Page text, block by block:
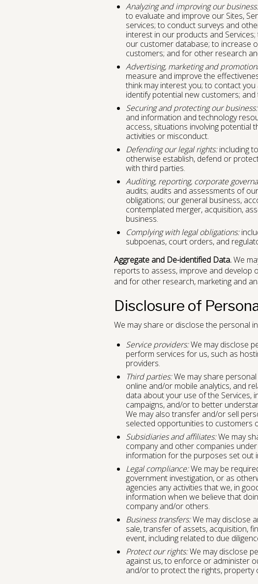
Analyzing and improving our business:
to evaluate and improve our Sites,
services; to conduct surveys and
interest in our products and
our customer database; to increase
customers; and for other research
Advertising, marketing and
measure and improve the
think may interest you; to contact
identify potential new customers;
Securing and protecting our business:
and information and technology
access, situations involving
activities or misconduct.
Defending our legal rights:including
otherwise establish, defend or
with third parties.
Auditing, reporting, corporate
audits; audits and assessments of
obligations; our general business,
contemplated merger, acquisition,
business.
Complying with legal obligations:
subpoenas, court orders, and
Aggregate and De-identified Data.We
reports to assess, improve and develop
and for other research, marketing and
Disclosure of
We may share or disclose the personal
Service providers:We may disclose
perform services for us, such as
providers.
Third parties:We may share
online and/or mobile analytics, and
data about your use of the Services,
campaigns, and/or to better
We may also transfer and/or sell
selected opportunities to customers
Subsidiaries and affiliates:We may
company and other companies
information for the purposes set out
Legal compliance:We may be
government investigation, or as
agencies any activities that we, in
information when we believe that
company and/or others.
Business transfers:We may disclose
sale, transfer of assets, acquisition,
event, including related to due
Protect our rights:We may disclose
against us, to enforce or administer
and/or to protect the rights, property